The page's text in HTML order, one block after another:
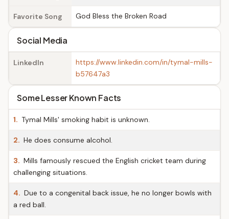
Favorite Song God Bless the Broken Road
Social Media
LinkedIn
https://www.linkedin.com/in/tymal-mills-
b57647a3
Some Lesser Known Facts
1. Tymal Mills' smoking habit is unknown.
2. He does consume alcohol.
3. Mills famously rescued the English cricket team during
challenging situations.
4. Due to a congenital back issue, he no longer bowls with
a red ball.